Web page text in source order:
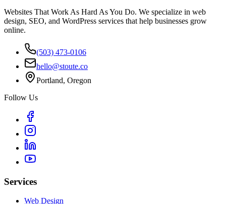
Websites That Work As Hard As You Do. We specialize in web
design, SEO, and WordPress services that help businesses grow
online.
(503) 473-0106
hello@stoute.co
Portland, Oregon
Follow Us
Services
Web Design